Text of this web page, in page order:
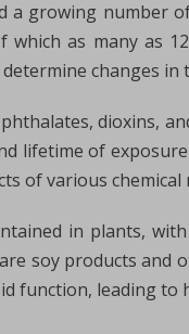
a growing
which as many as
changes in
dioxins,
lifetime of
of various
in plants,
soy products and
function, leading